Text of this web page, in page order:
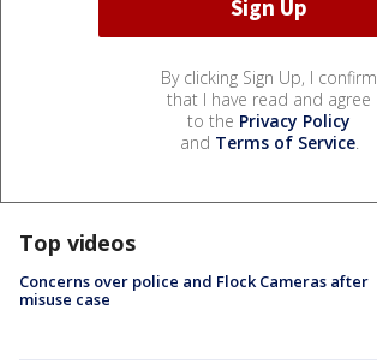
By clicking Sign Up, I confirm
that I have read and agree
to the Privacy Policy
and Terms of Service.
Top videos
Concerns over police and Flock Cameras after
misuse case